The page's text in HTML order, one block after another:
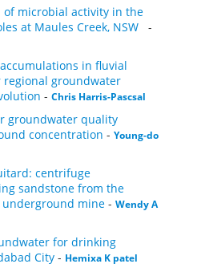
of microbial activity in the
at Maules Creek, NSW
-
in fluvial
groundwater
- Chris Harris-Pascsal
groundwater quality
concentration - Young-do
centrifuge
sandstone from the
underground mine - Wendy A
for drinking
City - Hemixa K patel